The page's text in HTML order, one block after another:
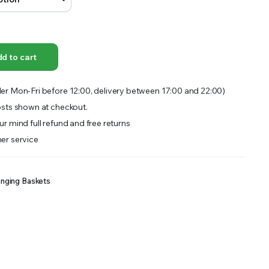
A WIDE SELECTION OF FERTILIZERS RANGING FROM GENERAL
to cart
Mon-Fri before 12:00, delivery between 17:00 and 22:00)
shown at checkout.
mind full refund and free returns
service
Baskets